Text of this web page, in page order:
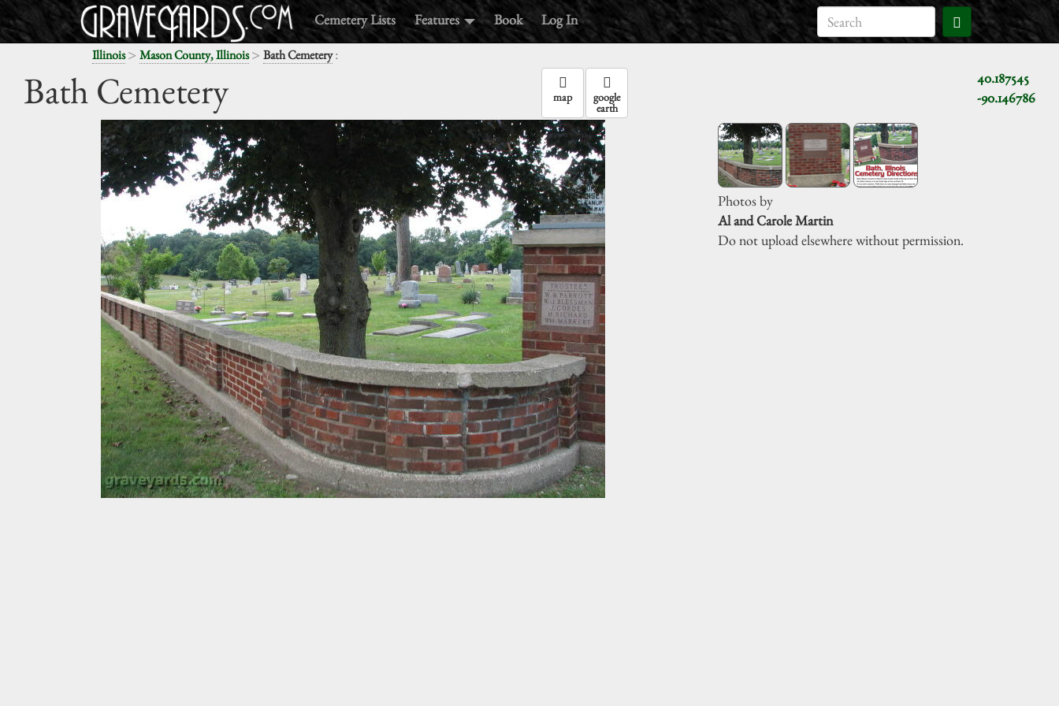
Cemetery Lists Features Book Log In
Illinois> Mason County, Illinois> Bath Cemetery:
Bath Cemetery
40.187545
-90.146786
map google
earth
Photos by
Al and Carole Martin
Do not upload elsewhere without permission.